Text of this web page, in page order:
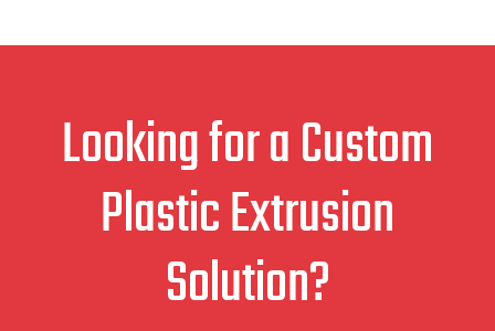
Looking for a Custom
Plastic Extrusion
Solution?